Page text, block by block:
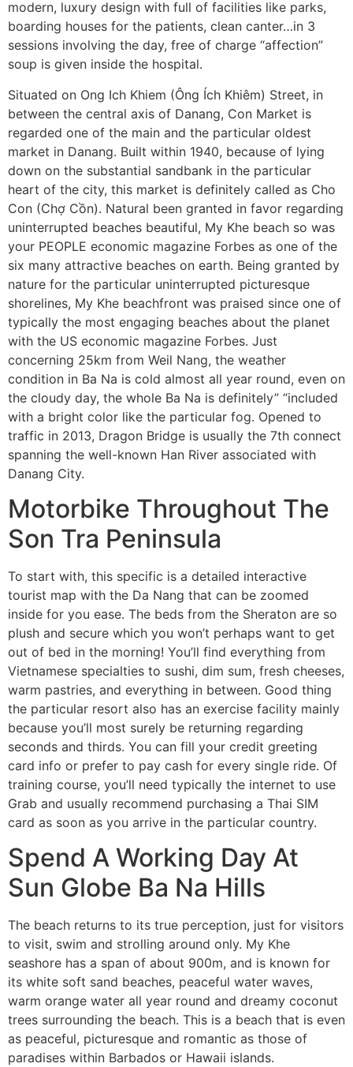
modern, luxury design with full of facilities like parks,
boarding houses for the patients, clean canter…in 3
sessions involving the day, free of charge “affection”
soup is given inside the hospital.
Situated on Ong Ich Khiem (Ông Ích Khiêm) Street, in
between the central axis of Danang, Con Market is
regarded one of the main and the particular oldest
market in Danang. Built within 1940, because of lying
down on the substantial sandbank in the particular
heart of the city, this market is definitely called as Cho
Con (Chợ Cồn). Natural been granted in favor regarding
uninterrupted beaches beautiful, My Khe beach so was
your PEOPLE economic magazine Forbes as one of the
six many attractive beaches on earth. Being granted by
nature for the particular uninterrupted picturesque
shorelines, My Khe beachfront was praised since one of
typically the most engaging beaches about the planet
with the US economic magazine Forbes. Just
concerning 25km from Weil Nang, the weather
condition in Ba Na is cold almost all year round, even on
the cloudy day, the whole Ba Na is definitely” “included
with a bright color like the particular fog. Opened to
traffic in 2013, Dragon Bridge is usually the 7th connect
spanning the well-known Han River associated with
Danang City.
Motorbike Throughout The
Son Tra Peninsula
To start with, this specific is a detailed interactive
tourist map with the Da Nang that can be zoomed
inside for you ease. The beds from the Sheraton are so
plush and secure which you won’t perhaps want to get
out of bed in the morning! You’ll find everything from
Vietnamese specialties to sushi, dim sum, fresh cheeses,
warm pastries, and everything in between. Good thing
the particular resort also has an exercise facility mainly
because you’ll most surely be returning regarding
seconds and thirds. You can fill your credit greeting
card info or prefer to pay cash for every single ride. Of
training course, you’ll need typically the internet to use
Grab and usually recommend purchasing a Thai SIM
card as soon as you arrive in the particular country.
Spend A Working Day At
Sun Globe Ba Na Hills
The beach returns to its true perception, just for visitors
to visit, swim and strolling around only. My Khe
seashore has a span of about 900m, and is known for
its white soft sand beaches, peaceful water waves,
warm orange water all year round and dreamy coconut
trees surrounding the beach. This is a beach that is even
as peaceful, picturesque and romantic as those of
paradises within Barbados or Hawaii islands.